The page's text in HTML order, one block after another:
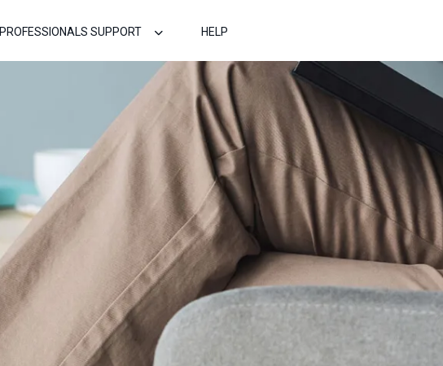
PROFESSIONALS SUPPORT HELP